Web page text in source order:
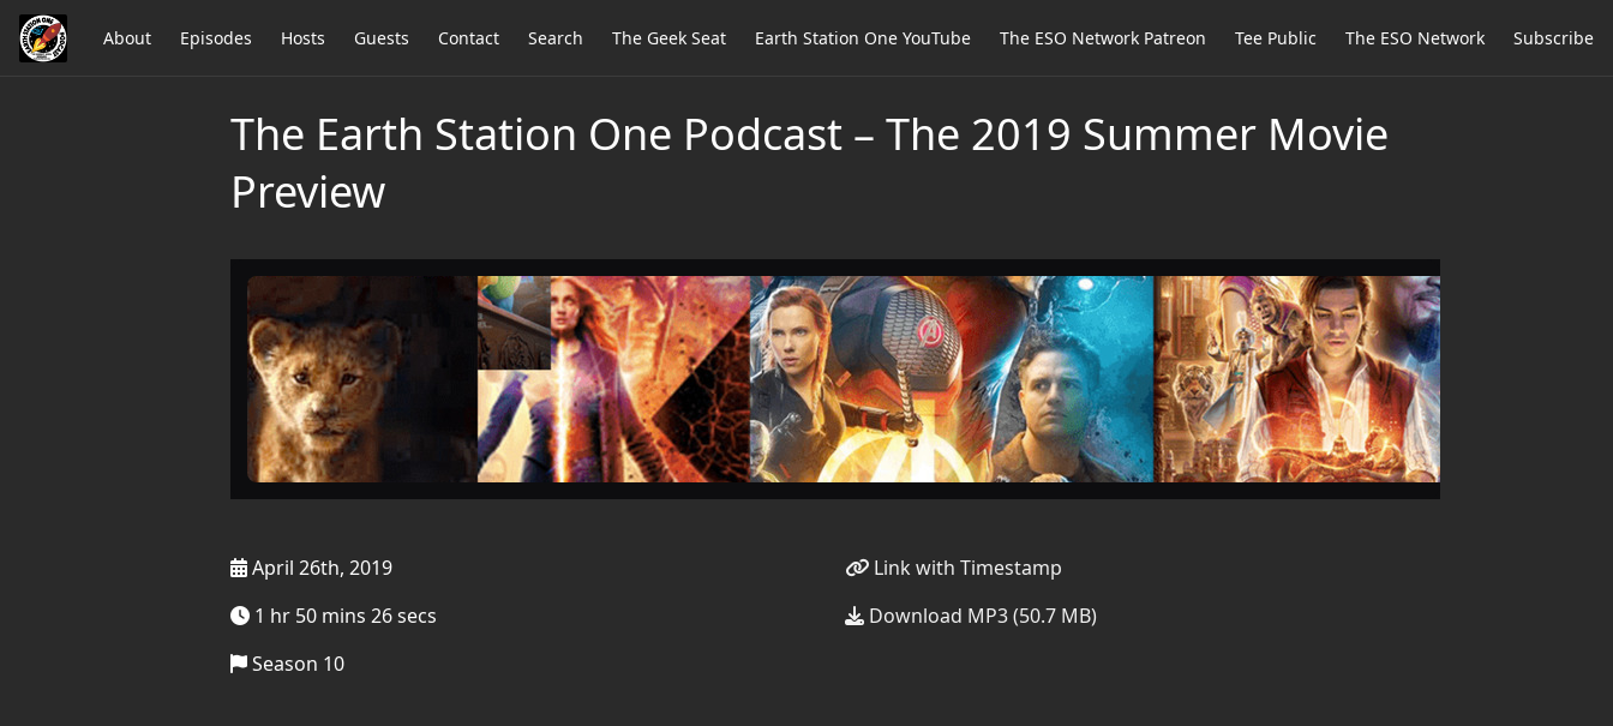
About Episodes Hosts Guests Contact Search The Geek Seat Earth Station One YouTube The ESO Network Patreon Tee Public The ESO Network Subscribe
The Earth Station One Podcast – The 2019 Summer Movie
Preview
April 26th, 2019
1 hr 50 mins 26 secs
Season 10
Link with Timestamp
Download MP3 (50.7 MB)